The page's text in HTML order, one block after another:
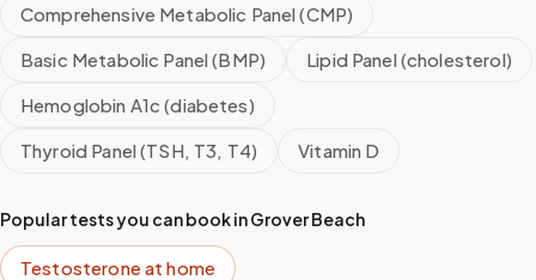
Comprehensive Metabolic Panel (CMP)
Basic Metabolic Panel (BMP)
Lipid Panel (cholesterol)
Hemoglobin A1c (diabetes)
Thyroid Panel (TSH, T3, T4)
Vitamin D
Popular tests you can book inGrover Beach
Testosteroneat home